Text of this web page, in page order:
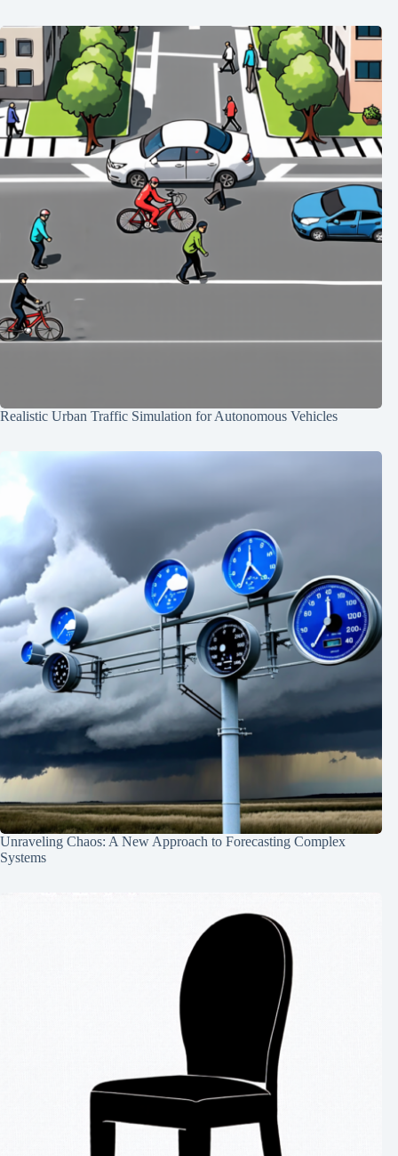
Realistic Urban Traffic Simulation for Autonomous Vehicles
Unraveling Chaos: A New Approach to Forecasting Complex
Systems